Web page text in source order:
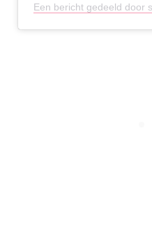
Een bericht gedeeld door